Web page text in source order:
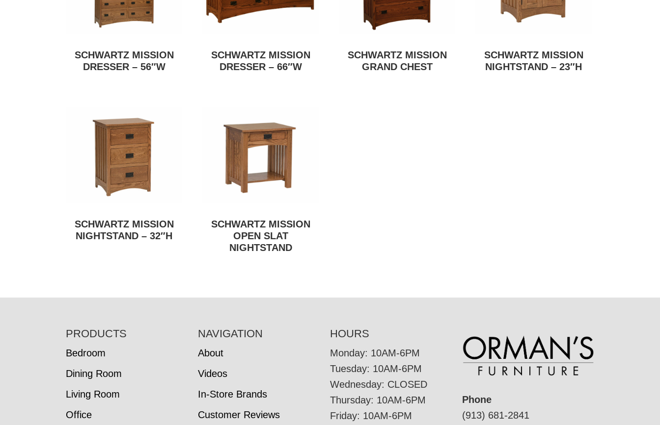
SCHWARTZ MISSION
DRESSER – 56″W
SCHWARTZ MISSION
DRESSER – 66″W
SCHWARTZ MISSION
GRAND CHEST
SCHWARTZ MISSION
NIGHTSTAND – 23″H
SCHWARTZ MISSION
NIGHTSTAND – 32″H
SCHWARTZ MISSION
OPEN SLAT
NIGHTSTAND
PRODUCTS
Bedroom
Dining Room
Living Room
Office
NAVIGATION
About
Videos
In-Store Brands
Customer Reviews
HOURS
Monday: 10AM-6PM
Tuesday: 10AM-6PM
Wednesday: CLOSED
Thursday: 10AM-6PM
Friday: 10AM-6PM
Phone
(913) 681-2841